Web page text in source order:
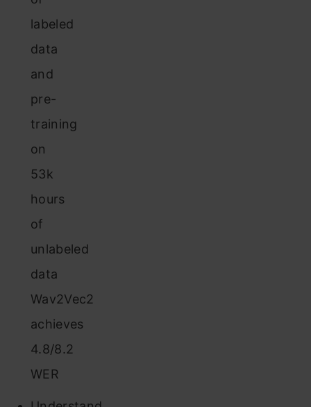
labeled
data
and
pre-
training
on
53k
hours
of
unlabeled
data
Wav2Vec2
achieves
4.8/8.2
WER